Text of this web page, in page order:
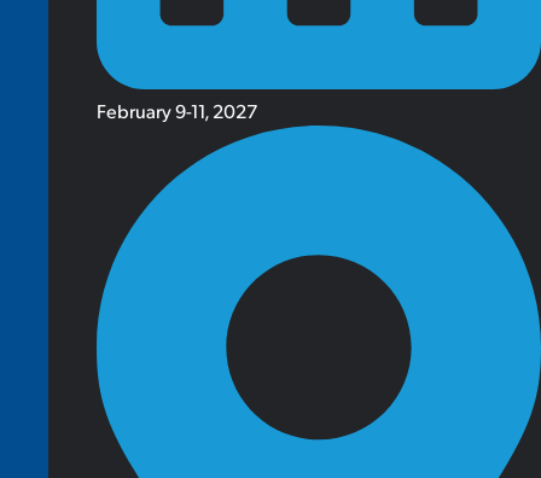
February 9-11, 2027